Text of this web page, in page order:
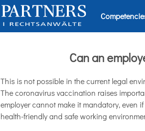
Can an
This is not possible in the current legal
The coronavirus vaccination raises
employer cannot make it mandatory, even
health-friendly and safe working